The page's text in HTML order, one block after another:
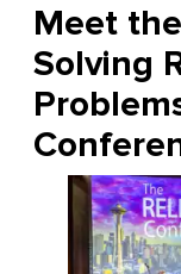
Meet
Solving